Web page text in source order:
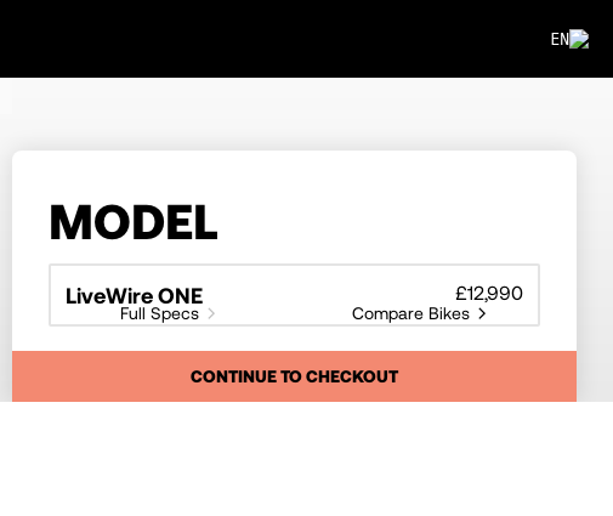
EN
MODEL
LiveWire ONE £12,990
Full Specs Compare Bikes
CONTINUE TO CHECKOUT